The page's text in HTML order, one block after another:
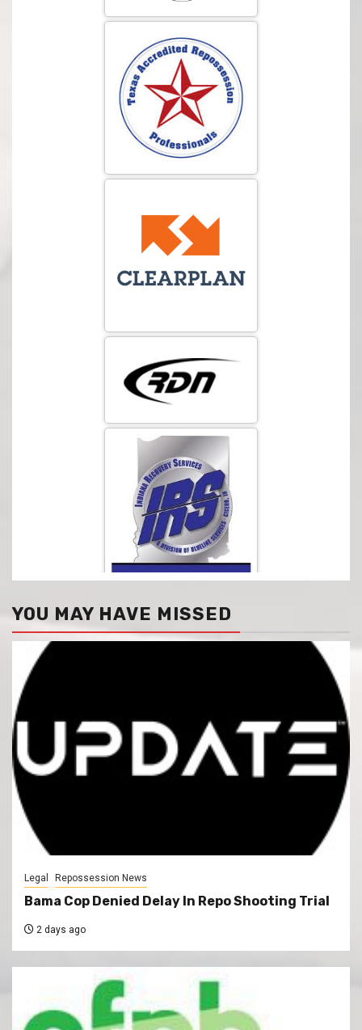
YOU MAY HAVE MISSED
Legal Repossession News
Bama Cop Denied Delay In Repo Shooting Trial
2 days ago